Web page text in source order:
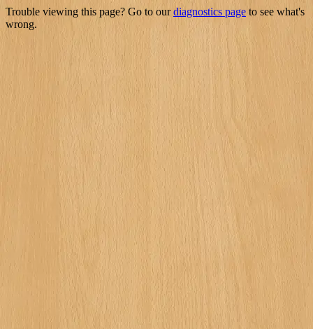
Trouble viewing this page? Go to ourdiagnostics page to see what's
wrong.